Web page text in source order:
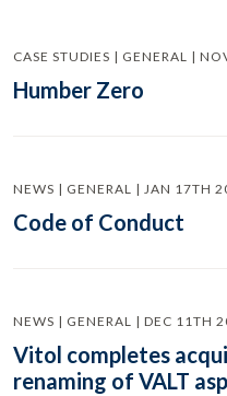
CASE STUDIES | GENERAL |
Humber Zero
NEWS | GENERAL | JAN 17TH
Code of Conduct
NEWS | GENERAL | DEC 11TH
Vitol completes
renaming of VALT